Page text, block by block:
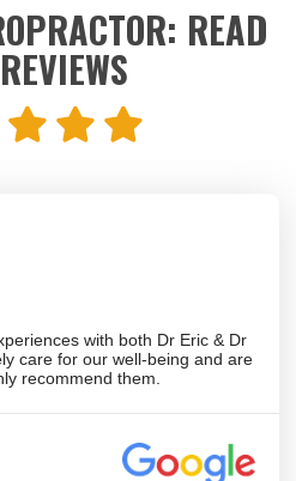
READ